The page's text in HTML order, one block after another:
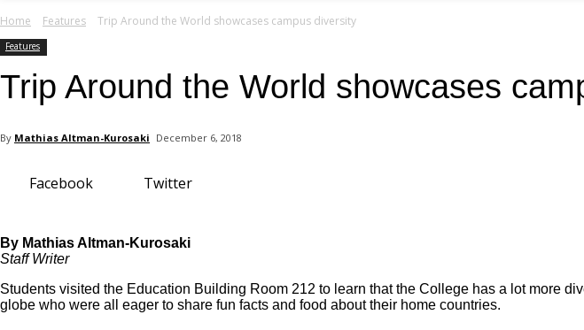
Home Features Trip Around the World showcases campus diversity
Features
Trip Around the World showcases
By Mathias Altman-Kurosaki December 6, 2018
Facebook Twitter
By Mathias Altman-Kurosaki
Staff Writer
Students visited the Education Building Room 212 to learn that the College has a lot more
globe who were all eager to share fun facts and food about their home countries.